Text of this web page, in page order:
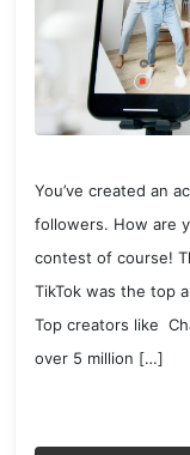
You’ve created an
followers. How are
contest of course!
TikTok was the top
Top creators like
over 5 million […]